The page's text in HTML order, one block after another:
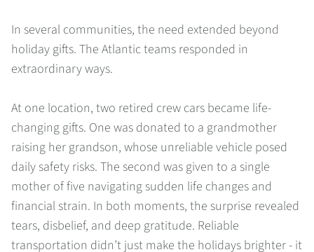
In several communities, the need extended beyond
holiday gifts. The Atlantic teams responded in
extraordinary ways.
At one location, two retired crew cars became life-
changing gifts. One was donated to a grandmother
raising her grandson, whose unreliable vehicle posed
daily safety risks. The second was given to a single
mother of five navigating sudden life changes and
financial strain. In both moments, the surprise revealed
tears, disbelief, and deep gratitude. Reliable
transportation didn’t just make the holidays brighter - it